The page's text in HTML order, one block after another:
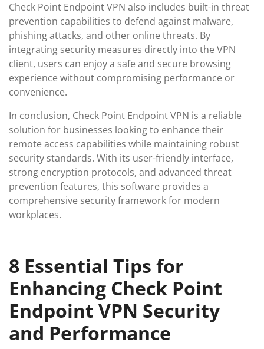
Check Point Endpoint VPN also includes built-in threat
prevention capabilities to defend against malware,
phishing attacks, and other online threats. By
integrating security measures directly into the VPN
client, users can enjoy a safe and secure browsing
experience without compromising performance or
convenience.
In conclusion, Check Point Endpoint VPN is a reliable
solution for businesses looking to enhance their
remote access capabilities while maintaining robust
security standards. With its user-friendly interface,
strong encryption protocols, and advanced threat
prevention features, this software provides a
comprehensive security framework for modern
workplaces.
8 Essential Tips for
Enhancing Check Point
Endpoint VPN Security
and Performance